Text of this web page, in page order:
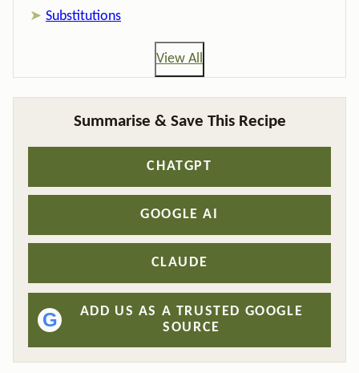
Substitutions
View All
Summarise & Save This Recipe
CHATGPT
GOOGLE AI
CLAUDE
G
ADD US AS A TRUSTED GOOGLE
SOURCE